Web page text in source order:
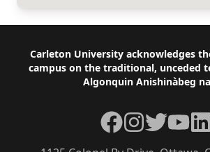
Footer
Carleton University acknowledges
campus on the traditional, unceded
Algonquin Anishinàbeg
Facebook
Instagram
TwitterYouTube